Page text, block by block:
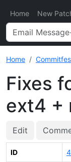
Home New
Home
Fixes
ext4 +
Edit
ID